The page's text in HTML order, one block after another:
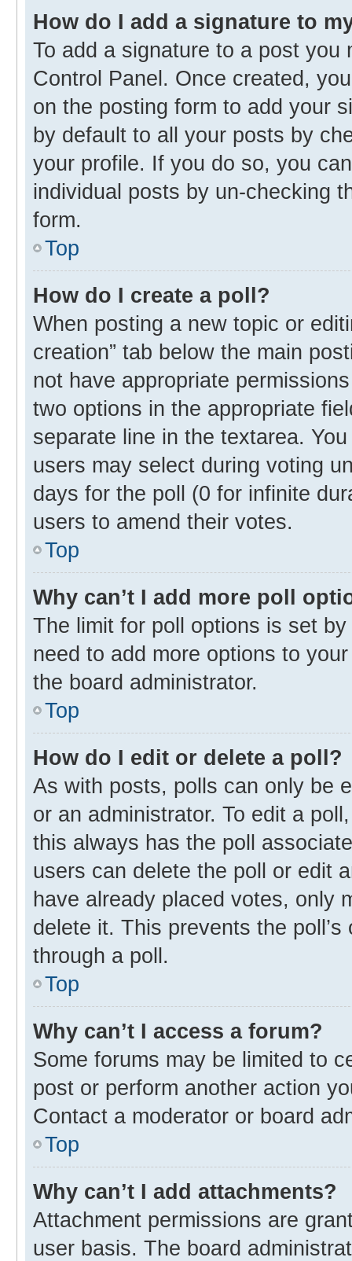
How do I add a signature to
To add a signature to a post
Control Panel. Once created,
on the posting form to add your
by default to all your posts by
your profile. If you do so, you
individual posts by un-checking
form.
Top
How do I create a poll?
When posting a new topic or
creation” tab below the main
not have appropriate
two options in the appropriate
separate line in the textarea.
users may select during voting
days for the poll (0 for infinite
users to amend their votes.
Top
Why can’t I add more poll
The limit for poll options is set
need to add more options to
the board administrator.
Top
How do I edit or delete a poll?
As with posts, polls can only be
or an administrator. To edit a
this always has the poll
users can delete the poll or edit
have already placed votes, only
delete it. This prevents the
through a poll.
Top
Why can’t I access a forum?
Some forums may be limited to
post or perform another action
Contact a moderator or board
Top
Why can’t I add attachments?
Attachment permissions are
user basis. The board